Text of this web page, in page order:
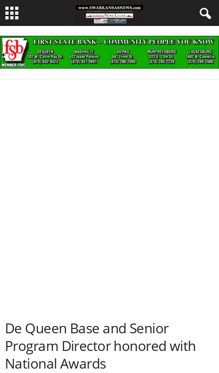
De Queen Base and Senior
Program Director honored with
National Awards